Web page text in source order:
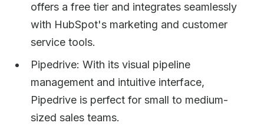
offers a free tier and integrates seamlessly
with HubSpot's marketing and customer
service tools.
Pipedrive: With its visual pipeline
management and intuitive interface,
Pipedrive is perfect for small to medium-
sized sales teams.